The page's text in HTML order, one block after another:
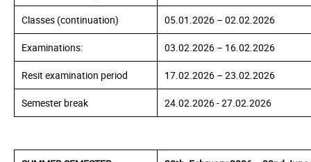
Classes (continuation) 05.01.2026 – 02.02.2026
Examinations: 03.02.2026 – 16.02.2026
Resit examination period 17.02.2026 – 23.02.2026
Semester break 24.02.2026- 27.02.2026